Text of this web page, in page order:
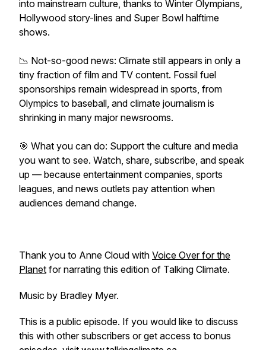
into mainstream culture, thanks to Winter Olympians,
Hollywood story-lines and Super Bowl halftime
shows.
📉 Not-so-good news: Climate still appears in only a
tiny fraction of film and TV content. Fossil fuel
sponsorships remain widespread in sports, from
Olympics to baseball, and climate journalism is
shrinking in many major newsrooms.
🎯 What you can do: Support the culture and media
you want to see. Watch, share, subscribe, and speak
up — because entertainment companies, sports
leagues, and news outlets pay attention when
audiences demand change.
Thank you to Anne Cloud with ⁠⁠⁠⁠⁠⁠⁠⁠⁠⁠⁠⁠⁠⁠⁠⁠⁠⁠Voice Over for the
Planet⁠⁠⁠⁠⁠⁠⁠⁠⁠⁠⁠⁠⁠⁠⁠⁠⁠⁠ for narrating this edition of Talking Climate.
Music by Bradley Myer.
This is a public episode. If you would like to discuss
this with other subscribers or get access to bonus